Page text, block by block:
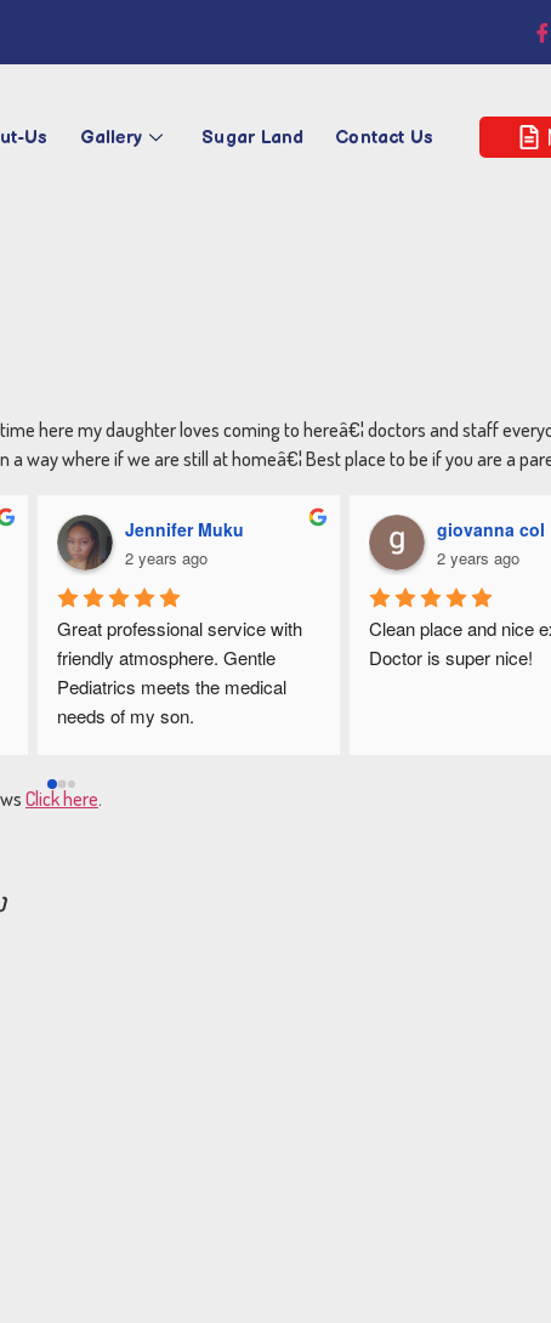
Us Gallery Sugar Land Contact Us
here my daughter loves coming to hereâ€¦ doctors and staff
way where if we are still at homeâ€¦ Best place to be if you are a
Jennifer Muku
2 years ago
Great professional service with
friendly atmosphere. Gentle
Pediatrics meets the medical
needs of my son.
giovanna col
2 years ago
Clean place and nice
Doctor is super nice!
Click here.